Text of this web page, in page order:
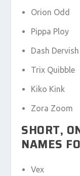
Orion Odd
Pippa Ploy
Dash Dervish
Trix Quibble
Kiko Kink
Zora Zoom
SHORT,
NAMES
Vex